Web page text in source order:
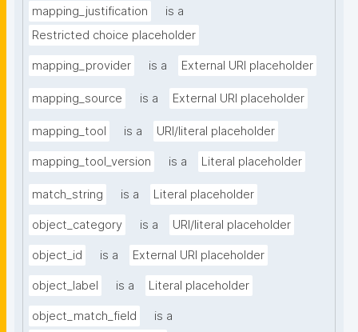
mapping_justification
is a
Restricted choice placeholder
mapping_provider is a External URI placeholder
mapping_source is a External URI placeholder
mapping_tool is a URI/literal placeholder
mapping_tool_version is a Literal placeholder
match_string is a Literal placeholder
object_category is a URI/literal placeholder
object_id is a External URI placeholder
object_label is a Literal placeholder
object_match_field
is a